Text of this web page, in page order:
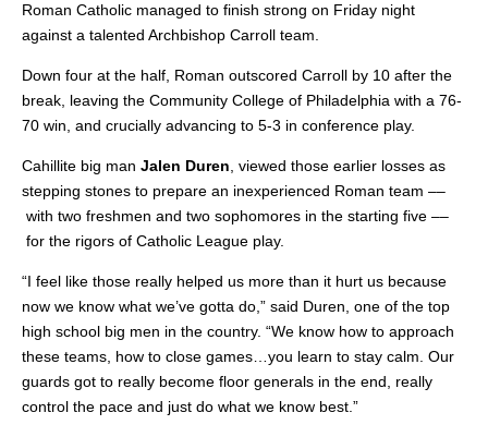
Roman Catholic managed to finish strong on Friday night
against a talented Archbishop Carroll team.
Down four at the half, Roman outscored Carroll by 10 after the
break, leaving the Community College of Philadelphia with a 76-
70 win, and crucially advancing to 5-3 in conference play.
Cahillite big man Jalen Duren, viewed those earlier losses as
stepping stones to prepare an inexperienced Roman team ––
with two freshmen and two sophomores in the starting five ––
for the rigors of Catholic League play.
“I feel like those really helped us more than it hurt us because
now we know what we’ve gotta do,” said Duren, one of the top
high school big men in the country. “We know how to approach
these teams, how to close games…you learn to stay calm. Our
guards got to really become floor generals in the end, really
control the pace and just do what we know best.”